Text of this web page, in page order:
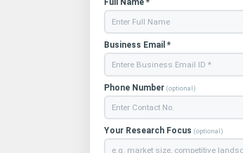
Full Name *
Business Email *
Phone Number (optional)
Your Research Focus (optional)